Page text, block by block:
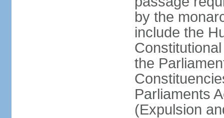
by the
include the
the
Parliaments
(Expulsion